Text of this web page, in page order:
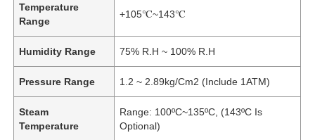
Temperature
Range
+105℃~143℃
Humidity Range 75% R.H ~ 100% R.H
Pressure Range 1.2 ~ 2.89kg/Cm2 (Include 1ATM)
Steam
Temperature
Range: 100ºC~135ºC, (143ºC Is
Optional)